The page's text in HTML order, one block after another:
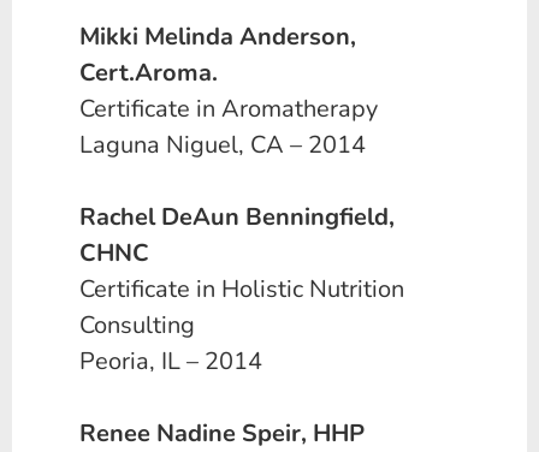
Mikki Melinda Anderson,
Cert.Aroma.
Certificate in Aromatherapy
Laguna Niguel, CA – 2014
Rachel DeAun Benningfield,
CHNC
Certificate in Holistic Nutrition
Consulting
Peoria, IL – 2014
Renee Nadine Speir, HHP